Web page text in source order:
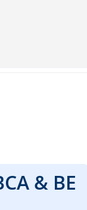
& BE